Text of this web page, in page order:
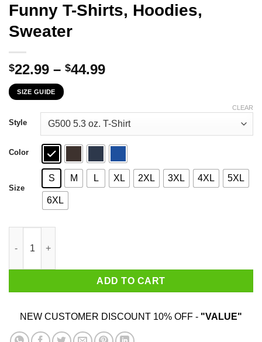
Funny T-Shirts, Hoodies,
Sweater
$22.99 – $44.99Price
through
$44.99
SIZE GUIDE
Style
Color
Size
S M L XL 2XL 3XL 4XL 5XL
6XL
CLEAR
ADD TO CART
NEW CUSTOMER DISCOUNT 10% OFF - "VALUE"